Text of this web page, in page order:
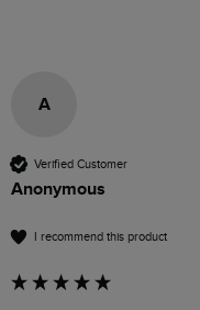
A
Verified Customer
Anonymous
I recommend this product